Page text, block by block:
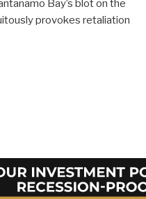
Bay’s blot on the
provokes retaliation